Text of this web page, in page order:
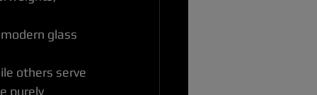
glass
others serve
purely